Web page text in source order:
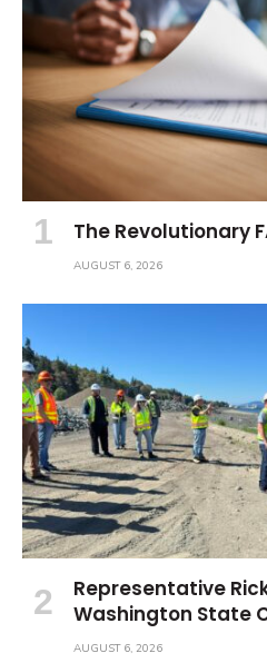
The Revolutionary
AUGUST 6, 2026
Representative
Washington State
AUGUST 6, 2026